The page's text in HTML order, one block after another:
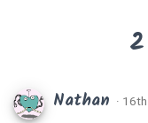
Nathan ·